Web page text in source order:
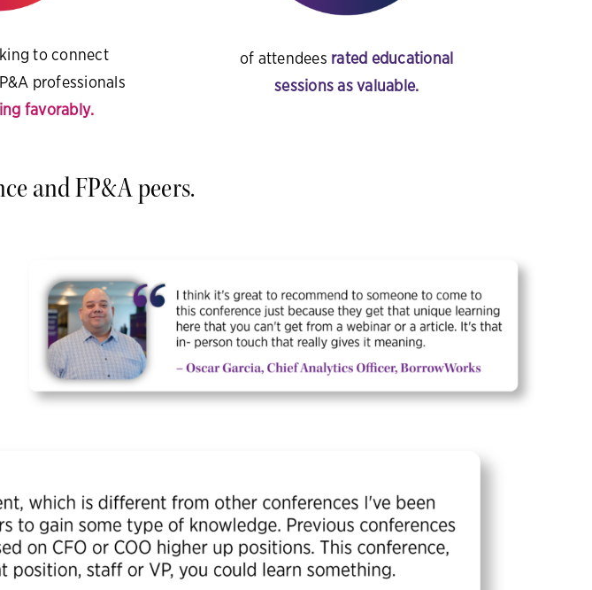
to connect
professionals
favorably.
of attendees rated educational
sessions as valuable.
and FP&A peers.